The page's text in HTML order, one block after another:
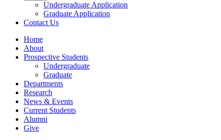
Undergraduate Application
Graduate Application
Contact Us
Home
About
Prospective Students
Undergraduate
Graduate
Departments
Research
News & Events
Current Students
Alumni
Give